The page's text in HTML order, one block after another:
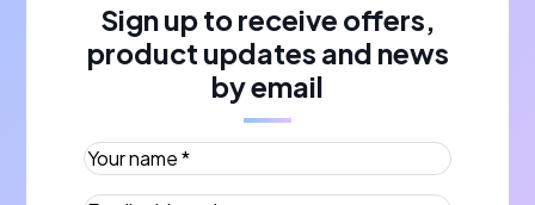
Sign up to receive offers,
product updates and news
by email
Your name *(Required)